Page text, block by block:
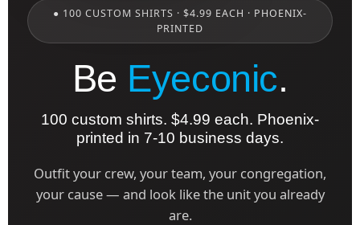
● 100 CUSTOM SHIRTS · $4.99 EACH · PHOENIX-
PRINTED
Be Eyeconic.
100 custom shirts. $4.99 each. Phoenix-
printed in 7-10 business days.
Outfit your crew, your team, your congregation,
your cause — and look like the unit you already
are.